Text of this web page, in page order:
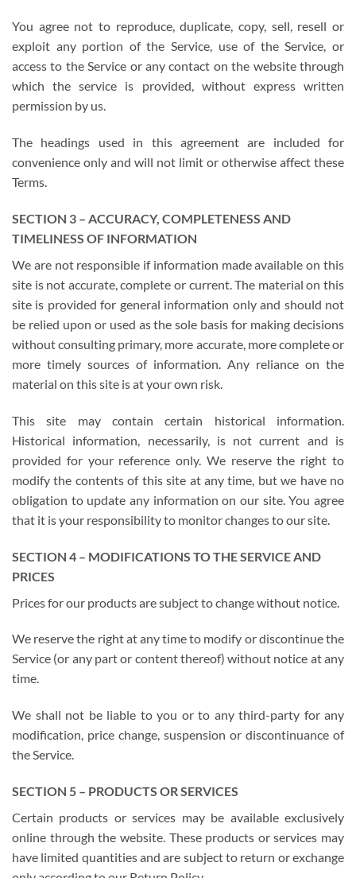
You agree not to reproduce, duplicate, copy, sell, resell or
exploit any portion of the Service, use of the Service, or
access to the Service or any contact on the website through
which the service is provided, without express written
permission by us.
The headings used in this agreement are included for
convenience only and will not limit or otherwise affect these
Terms.
SECTION 3 – ACCURACY, COMPLETENESS AND
TIMELINESS OF INFORMATION
We are not responsible if information made available on this
site is not accurate, complete or current. The material on this
site is provided for general information only and should not
be relied upon or used as the sole basis for making decisions
without consulting primary, more accurate, more complete or
more timely sources of information. Any reliance on the
material on this site is at your own risk.
This site may contain certain historical information.
Historical information, necessarily, is not current and is
provided for your reference only. We reserve the right to
modify the contents of this site at any time, but we have no
obligation to update any information on our site. You agree
that it is your responsibility to monitor changes to our site.
SECTION 4 – MODIFICATIONS TO THE SERVICE AND
PRICES
Prices for our products are subject to change without notice.
We reserve the right at any time to modify or discontinue the
Service (or any part or content thereof) without notice at any
time.
We shall not be liable to you or to any third-party for any
modification, price change, suspension or discontinuance of
the Service.
SECTION 5 – PRODUCTS OR SERVICES
Certain products or services may be available exclusively
online through the website. These products or services may
have limited quantities and are subject to return or exchange